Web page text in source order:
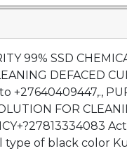
99% SSD
DEFACED
+27640409447,.,
FOR
type of black color